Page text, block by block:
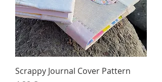
Scrappy Journal Cover Pattern